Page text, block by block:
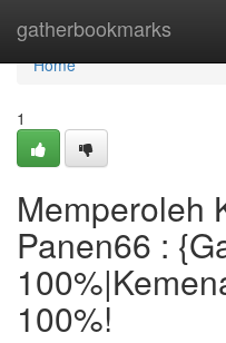
gatherbookmarks
Home
Home
1
Memperoleh
Panen66 :
100%!